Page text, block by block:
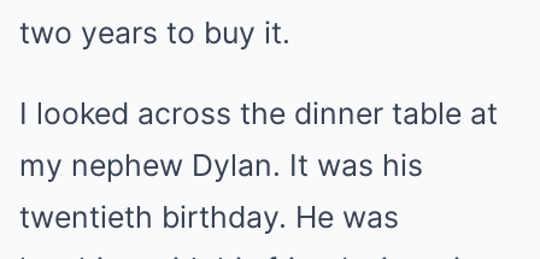
two years to buy it.
I looked across the dinner table at
my nephew Dylan. It was his
twentieth birthday. He was